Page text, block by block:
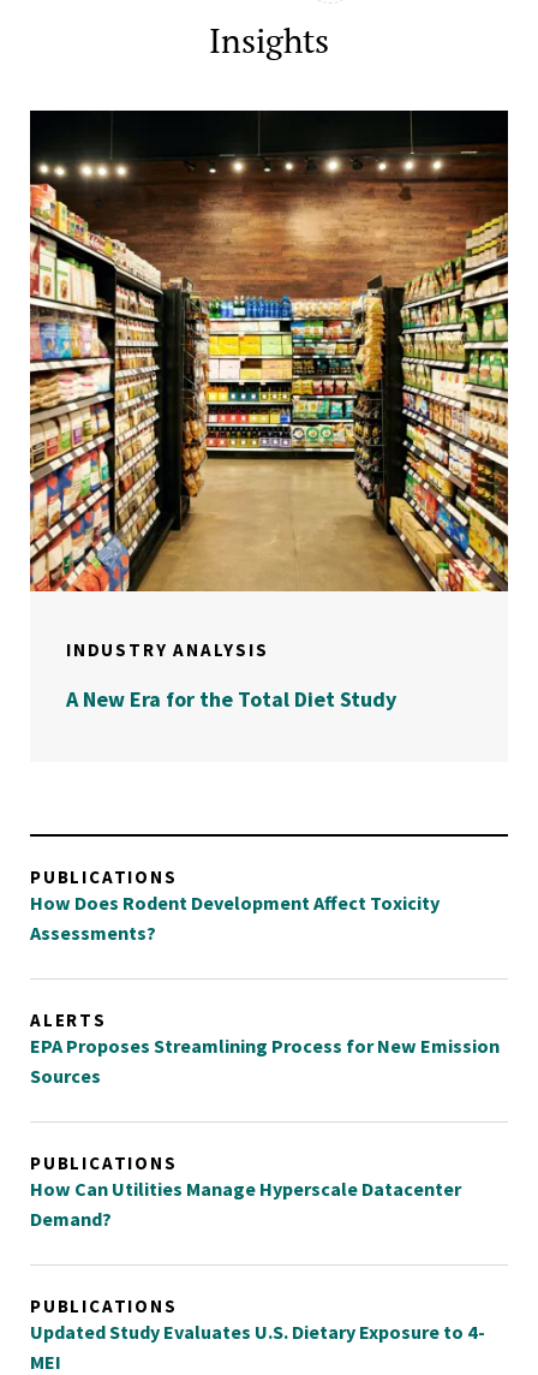
Insights
INDUSTRY ANALYSIS
A New Era for the Total Diet Study
PUBLICATIONS
How Does Rodent Development Affect Toxicity
Assessments?
ALERTS
EPA Proposes Streamlining Process for New Emission
Sources
PUBLICATIONS
How Can Utilities Manage Hyperscale Datacenter
Demand?
PUBLICATIONS
Updated Study Evaluates U.S. Dietary Exposure to 4-
MEI